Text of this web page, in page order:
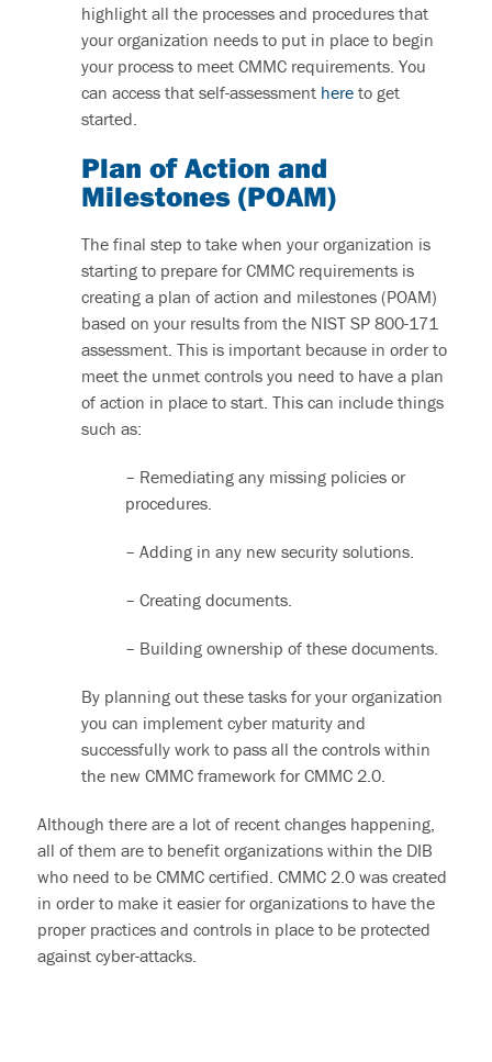
highlight all the processes and procedures that
your organization needs to put in place to begin
your process to meet CMMC requirements. You
can access that self-assessmenthereto get
started.
Plan of Action and
Milestones (POAM)
The final step to take when your organization is
starting to prepare for CMMC requirements is
creating a plan of action and milestones (POAM)
based on your results from the NIST SP 800-171
assessment. This is important because in order to
meet the unmet controls you need to have a plan
of action in place to start. This can include things
such as:
– Remediating any missing policies or
procedures.
– Adding in any new security solutions.
– Creating documents.
– Building ownership of these documents.
By planning out these tasks for your organization
you can implement cyber maturity and
successfully work to pass all the controls within
the new CMMC frameworkfor CMMC 2.0.
Although there are a lot of recent changes happening,
all of them are to benefit organizations within the DIB
who need to be CMMC certified. CMMC 2.0 was created
in order to make it easier for organizations to have the
proper practices and controls in place to be protected
against cyber-attacks.